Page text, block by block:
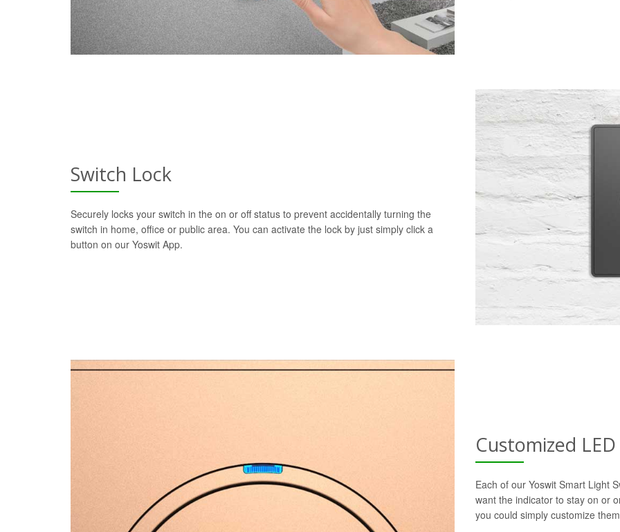
Switch Lock
Securely locks your switch in the on or off status to prevent accidentally turning the
switch in home, office or public area. You can activate the lock by just simply click a
button on our Yoswit App.
Customized
Each of our Yoswit Smart Light
want the indicator to stay on or
you could simply customize